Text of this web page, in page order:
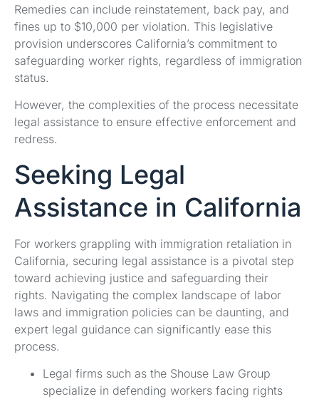
Remedies can include reinstatement, back pay, and
fines up to $10,000 per violation. This legislative
provision underscores California’s commitment to
safeguarding worker rights, regardless of immigration
status.
However, the complexities of the process necessitate
legal assistance to ensure effective enforcement and
redress.
Seeking Legal
Assistance in California
For workers grappling with immigration retaliation in
California, securing legal assistance is a pivotal step
toward achieving justice and safeguarding their
rights. Navigating the complex landscape of labor
laws and immigration policies can be daunting, and
expert legal guidance can significantly ease this
process.
Legal firms such as the Shouse Law Group
specialize in defending workers facing rights